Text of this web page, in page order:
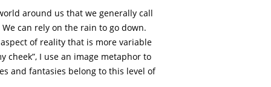
around us that we generally call
can rely on the rain to go down.
of reality that is more variable
cheek”, I use an image metaphor to
and fantasies belong to this level of